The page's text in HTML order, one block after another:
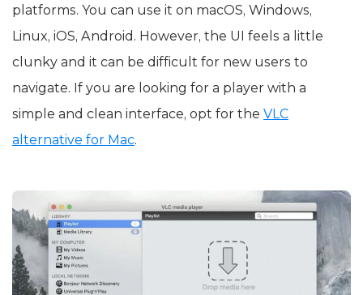
platforms. You can use it on macOS, Windows,
Linux, iOS, Android. However, the UI feels a little
clunky and it can be difficult for new users to
navigate. If you are looking for a player with a
simple and clean interface, opt for the VLC
alternative for Mac.